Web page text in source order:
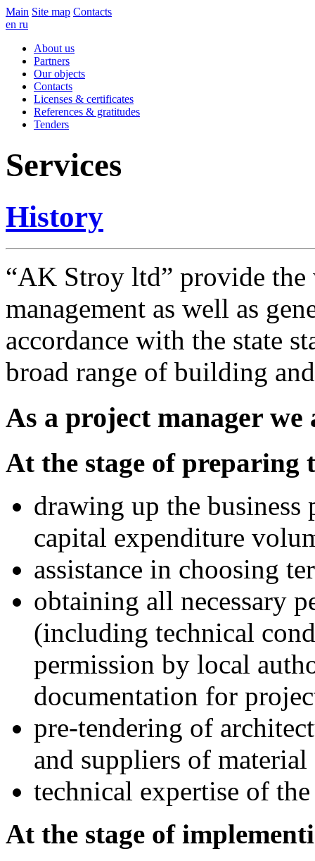
Main Site map Contacts
en ru
About us
Partners
Our objects
Contacts
Licenses & certificates
References & gratitudes
Tenders
Services
History
“AK Stroy ltd” provide the
management as well as
accordance with the state
broad range of building
As a project manager
At the stage of preparing
drawing up the
capital expenditure
assistance in choosing
obtaining all necessary
(including technical
permission by local
documentation for
pre-tendering of
and suppliers of
technical expertise of
At the stage of